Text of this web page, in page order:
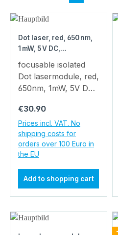
Dot laser, red, 650 nm,
1 mW, 5 V DC,
Class 2, Focus
adjustable, Cable
length 100 mm
focusable isolated
Dot lasermodule, red,
650nm, 1mW, 5V DC,
Operating Voltage 5 V
DC Laser Class 2
Low power
consumption
Compact size
Adjustable focus The
article is DG650-1-
4260129043425
Regular price:
€30.90
Prices incl. VAT. No
shipping costs for
orders over 100 Euro in
the EU
Add to shopping cart